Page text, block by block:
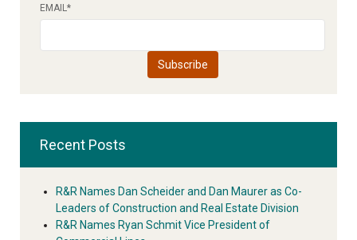
EMAIL *
Recent Posts
R&R Names Dan Scheider and Dan Maurer as Co-
Leaders of Construction and Real Estate Division
R&R Names Ryan Schmit Vice President of